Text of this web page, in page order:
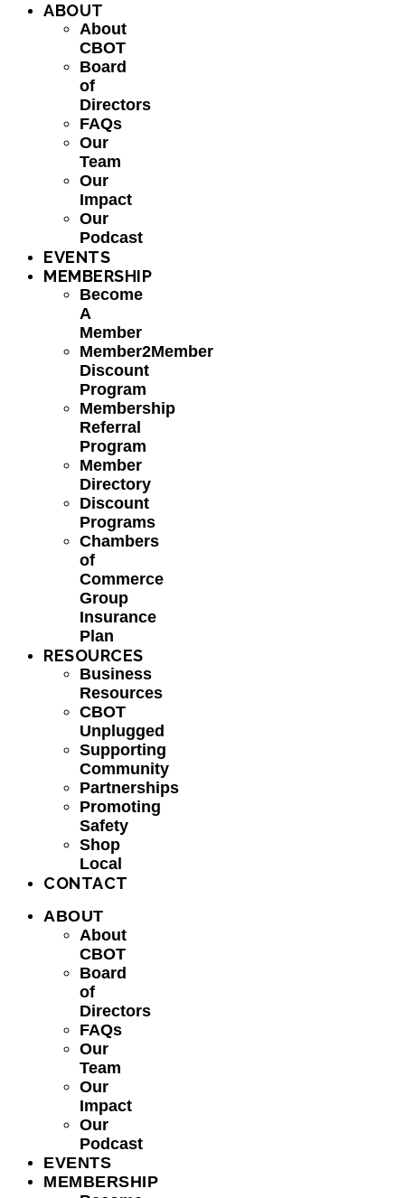
ABOUT
About
CBOT
Board
of
Directors
FAQs
Our
Team
Our
Impact
Our
Podcast
EVENTS
MEMBERSHIP
Become
A
Member
Member2Member
Discount
Program
Membership
Referral
Program
Member
Directory
Discount
Programs
Chambers
of
Commerce
Group
Insurance
Plan
RESOURCES
Business
Resources
CBOT
Unplugged
Supporting
Community
Partnerships
Promoting
Safety
Shop
Local
CONTACT
ABOUT
About
CBOT
Board
of
Directors
FAQs
Our
Team
Our
Impact
Our
Podcast
EVENTS
MEMBERSHIP